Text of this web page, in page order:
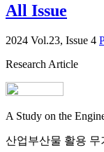
All Issue
2024 Vol.23, Issue 4
Research Article
A Study on the
산업부산물 활용